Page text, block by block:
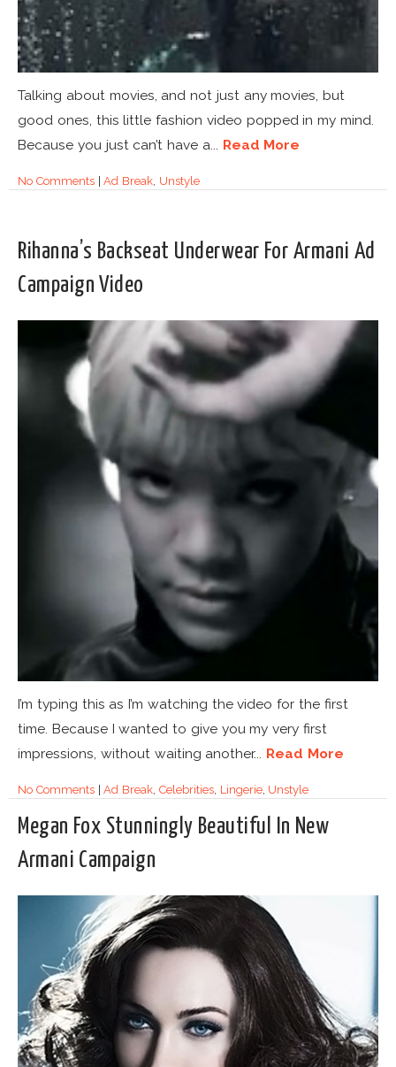
Talking about movies, and not just any movies, but
good ones, this little fashion video popped in my mind.
Because you just can’t have a... Read More
No Comments|Ad Break, Unstyle
Rihanna’s Backseat Underwear For Armani Ad
Campaign Video
I’m typing this as I’m watching the video for the first
time. Because I wanted to give you my very first
impressions, without waiting another... Read More
No Comments|Ad Break, Celebrities, Lingerie, Unstyle
Megan Fox Stunningly Beautiful In New
Armani Campaign